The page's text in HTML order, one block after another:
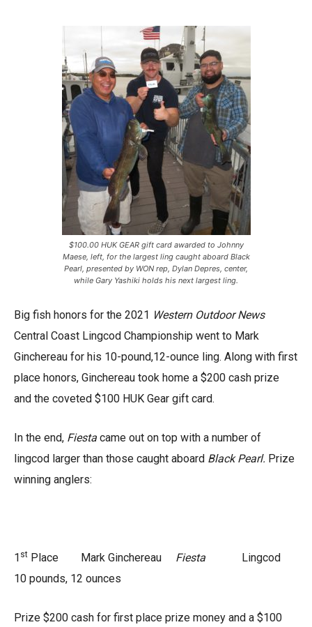
$100.00 HUK GEAR gift card awarded to Johnny
Maese, left, for the largest ling caught aboard Black
Pearl, presented by WON rep, Dylan Depres, center,
while Gary Yashiki holds his next largest ling.
Big fish honors for the 2021 Western Outdoor News
Central Coast Lingcod Championship went to Mark
Ginchereau for his 10-pound,12-ounce ling. Along with first
place honors, Ginchereau took home a $200 cash prize
and the coveted $100 HUK Gear gift card.
In the end, Fiesta came out on top with a number of
lingcod larger than those caught aboard Black Pearl. Prize
winning anglers:
1 st Place Mark Ginchereau Fiesta Lingcod
10 pounds, 12 ounces
Prize $200 cash for first place prize money and a $100